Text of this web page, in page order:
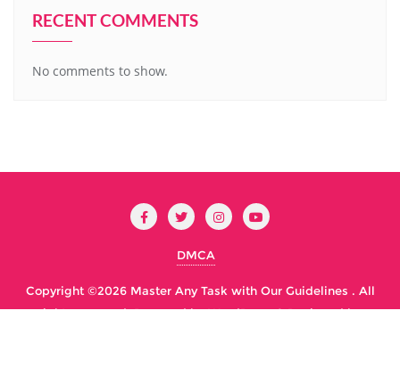
RECENT COMMENTS
No comments to show.
DMCA
Copyright ©2026 Master Any Task with Our Guidelines . All
rights reserved.Powered byWordPress &Designed by